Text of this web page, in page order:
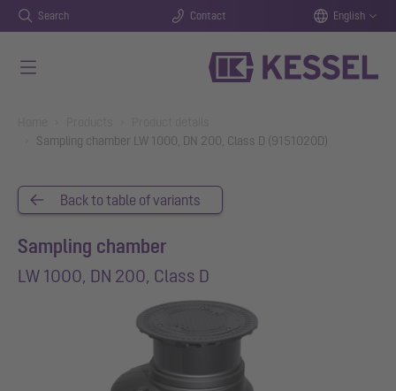
Search Contact English
Sampling chamber LW 1000, DN 200, Class D (9151020D)
Back to table of variants
Sampling chamber
LW 1000, DN 200, Class D